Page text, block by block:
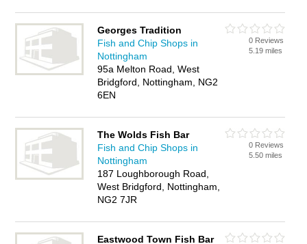
Georges Tradition
Fish and Chip Shops in
Nottingham
95a Melton Road, West
Bridgford, Nottingham, NG2
6EN
0 Reviews
5.19 miles
The Wolds Fish Bar
Fish and Chip Shops in
Nottingham
187 Loughborough Road,
West Bridgford, Nottingham,
NG2 7JR
0 Reviews
5.50 miles
Eastwood Town Fish Bar